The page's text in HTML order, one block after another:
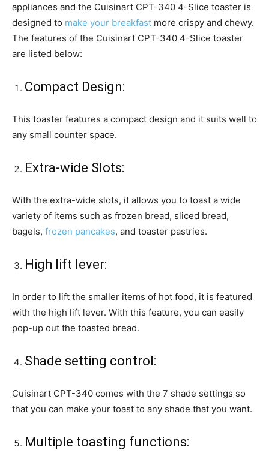
appliances and the Cuisinart CPT-340 4-Slice toaster is
designed to make your breakfast more crispy and chewy.
The features of the Cuisinart CPT-340 4-Slice toaster
are listed below:
Compact Design:
This toaster features a compact design and it suits well to
any small counter space.
Extra-wide Slots:
With the extra-wide slots, it allows you to toast a wide
variety of items such as frozen bread, sliced bread,
bagels, frozen pancakes, and toaster pastries.
High lift lever:
In order to lift the smaller items of hot food, it is featured
with the high lift lever. With this feature, you can easily
pop-up out the toasted bread.
Shade setting control:
Cuisinart CPT-340 comes with the 7 shade settings so
that you can make your toast to any shade that you want.
Multiple toasting functions: